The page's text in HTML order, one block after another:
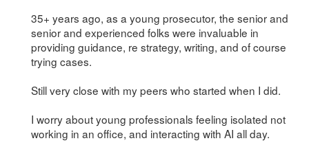
35+ years ago, as a young prosecutor, the senior and
senior and experienced folks were invaluable in
providing guidance, re strategy, writing, and of course
trying cases.
Still very close with my peers who started when I did.
I worry about young professionals feeling isolated not
working in an office, and interacting with AI all day.